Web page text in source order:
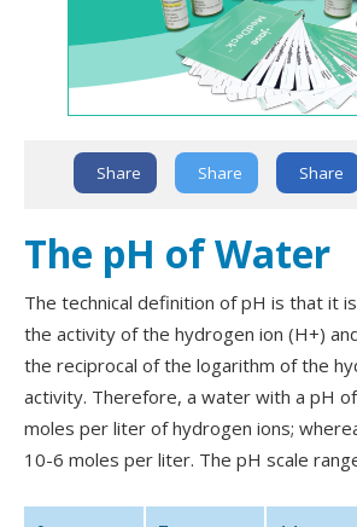
Share Share Share
The pH of Water
The technical definition of pH is that it
the activity of the hydrogen ion (H+)
the reciprocal of the logarithm of the
activity. Therefore, a water with a pH
moles per liter of hydrogen ions;
10-6 moles per liter. The pH scale